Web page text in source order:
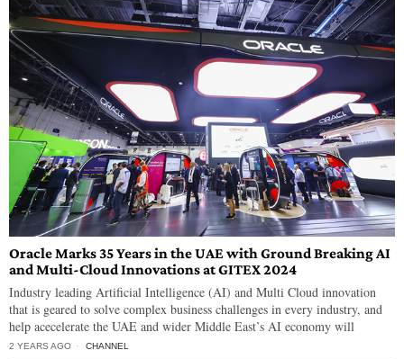
Oracle Marks 35 Years in the UAE with Ground Breaking AI
and Multi-Cloud Innovations at GITEX 2024
Industry leading Artificial Intelligence (AI) and Multi Cloud innovation
that is geared to solve complex business challenges in every industry, and
help acecelerate the UAE and wider Middle East’s AI economy will
2 YEARS AGO CHANNEL